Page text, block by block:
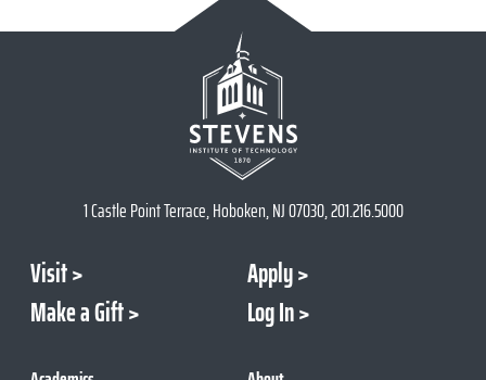
1 Castle Point Terrace, Hoboken, NJ 07030, 201.216.5000
Visit
Apply
Make a Gift
Log In